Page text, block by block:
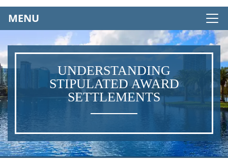
MENU
UNDERSTANDING
STIPULATED AWARD
SETTLEMENTS